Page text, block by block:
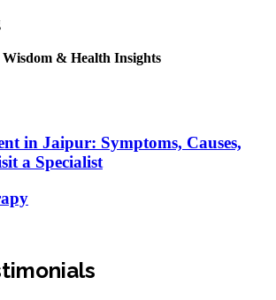
& Health Insights
in Jaipur: Symptoms, Causes,
a Specialist